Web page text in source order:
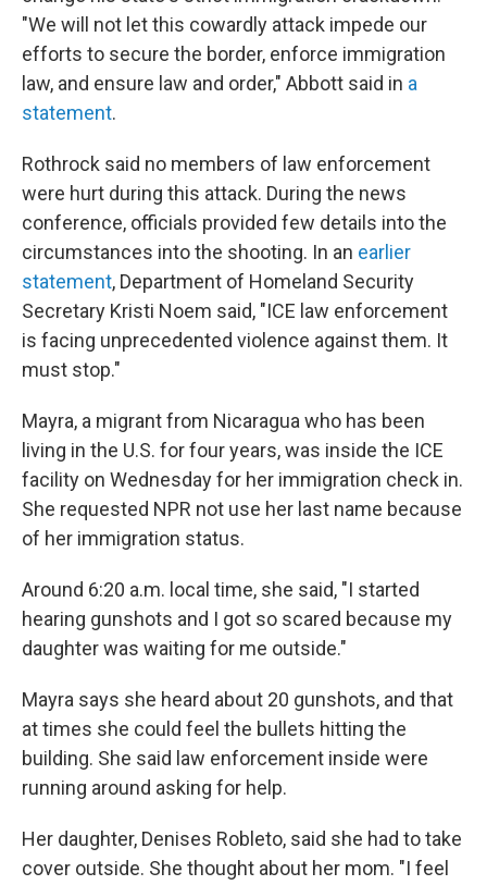
"We will not let this cowardly attack impede our
efforts to secure the border, enforce immigration
law, and ensure law and order," Abbott said in a
statement.
Rothrock said no members of law enforcement
were hurt during this attack. During the news
conference, officials provided few details into the
circumstances into the shooting. In an earlier
statement, Department of Homeland Security
Secretary Kristi Noem said, "ICE law enforcement
is facing unprecedented violence against them. It
must stop."
Mayra, a migrant from Nicaragua who has been
living in the U.S. for four years, was inside the ICE
facility on Wednesday for her immigration check in.
She requested NPR not use her last name because
of her immigration status.
Around 6:20 a.m. local time, she said, "I started
hearing gunshots and I got so scared because my
daughter was waiting for me outside."
Mayra says she heard about 20 gunshots, and that
at times she could feel the bullets hitting the
building. She said law enforcement inside were
running around asking for help.
Her daughter, Denises Robleto, said she had to take
cover outside. She thought about her mom. "I feel